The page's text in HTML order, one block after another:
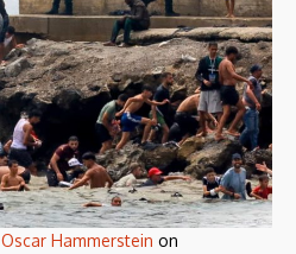
Oscar Hammerstein on